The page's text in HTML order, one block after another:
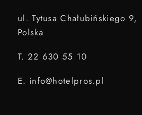
ul. Tytusa Chałubińskiego 9,
Polska
T. 22 630 55 10
E. info@hotelpros.pl